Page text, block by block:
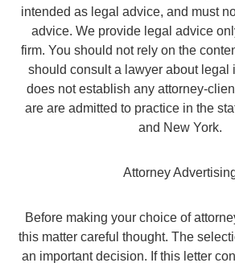
intended as legal advice, and must
advice. We provide legal advice
firm. You should not rely on the
should consult a lawyer about legal
does not establish any attorney-
are are admitted to practice in the
and New York.
Attorney
Before making your choice of
this matter careful thought. The
an important decision. If this letter